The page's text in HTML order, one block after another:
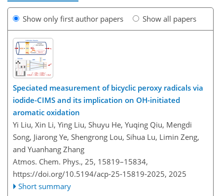
Show only first author papers Show all papers
Speciated measurement of bicyclic peroxy radicals via
iodide-CIMS and its implication on OH-initiated
aromatic oxidation
Yi Liu, Xin Li, Ying Liu, Shuyu He, Yuqing Qiu, Mengdi
Song, Jiarong Ye, Shengrong Lou, Sihua Lu, Limin Zeng,
and Yuanhang Zhang
Atmos. Chem. Phys., 25, 15819–15834,
https://doi.org/10.5194/acp-25-15819-2025, 2025
Short summary